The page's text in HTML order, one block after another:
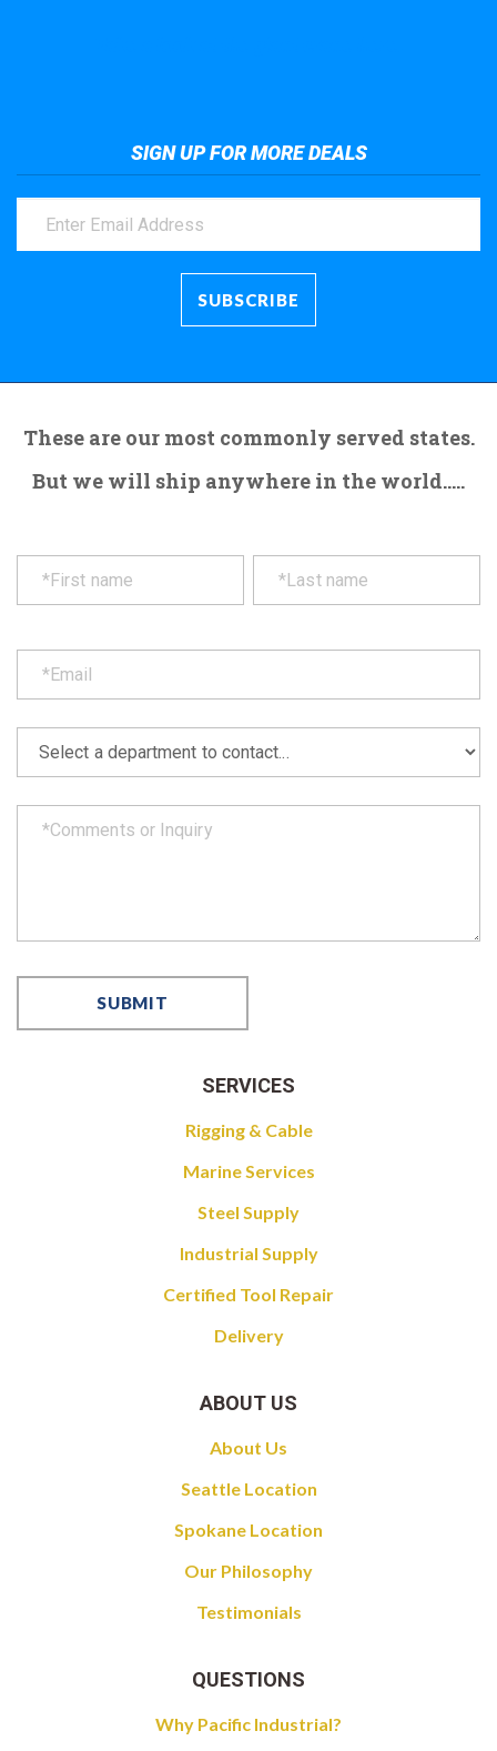
SIGN UP FOR MORE DEALS
These are our most commonly served states.
But we will ship anywhere in the world.....
SERVICES
Rigging & Cable
Marine Services
Steel Supply
Industrial Supply
Certified Tool Repair
Delivery
ABOUT US
About Us
Seattle Location
Spokane Location
Our Philosophy
Testimonials
QUESTIONS
Why Pacific Industrial?